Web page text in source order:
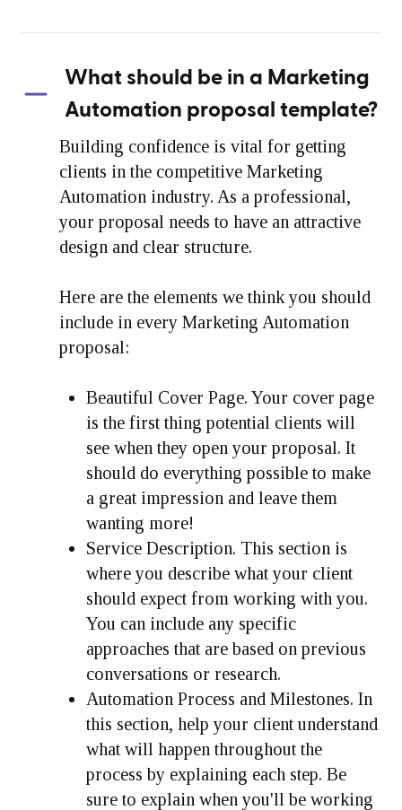
What should be in a Marketing
Automation proposal template?
Building confidence is vital for getting
clients in the competitive Marketing
Automation industry. As a professional,
your proposal needs to have an attractive
design and clear structure.
Here are the elements we think you should
include in every Marketing Automation
proposal:
Beautiful Cover Page. Your cover page
is the first thing potential clients will
see when they open your proposal. It
should do everything possible to make
a great impression and leave them
wanting more!
Service Description. This section is
where you describe what your client
should expect from working with you.
You can include any specific
approaches that are based on previous
conversations or research.
Automation Process and Milestones. In
this section, help your client understand
what will happen throughout the
process by explaining each step. Be
sure to explain when you'll be working